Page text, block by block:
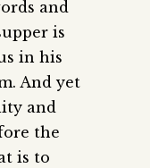
and
is
in his
And yet
and
the
is to